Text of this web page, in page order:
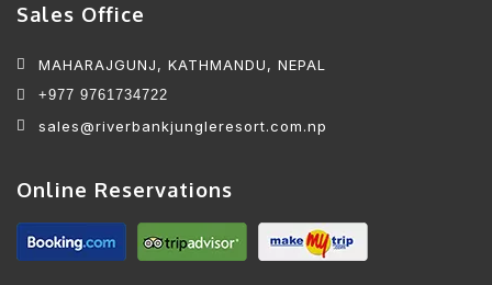
Sales Office
MAHARAJGUNJ, KATHMANDU, NEPAL
+977 9761734722
sales@riverbankjungleresort.com.np
Online Reservations